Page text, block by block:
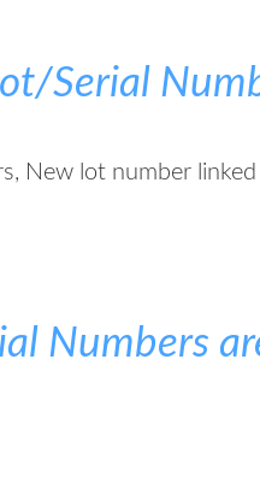
Serial
New lot number
Numbers